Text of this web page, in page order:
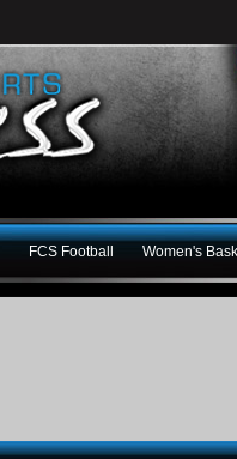
FCS Football Women's